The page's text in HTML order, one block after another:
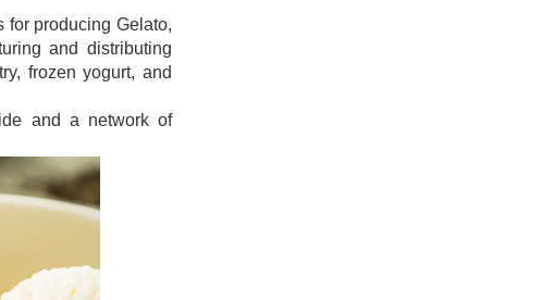
for producing Gelato,
and distributing
frozen yogurt, and
and a network of